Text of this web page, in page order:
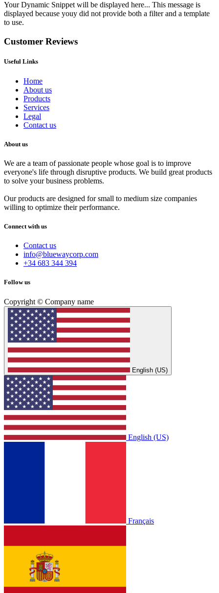
Your Dynamic Snippet will be displayed here... This message is
displayed because youy did not provide both a filter and a template
to use.
Customer Reviews
Useful Links
Home
About us
Products
Services
Legal
Contact us
About us
We are a team of passionate people whose goal is to improve
everyone's life through disruptive products. We build great products
to solve your business problems.
Our products are designed for small to medium size companies
willing to optimize their performance.
Connect with us
Contact us
info@bluewaycorp.com
+34 683 344 394
Follow us
Copyright © Company name
English (US)
English (US)
Français